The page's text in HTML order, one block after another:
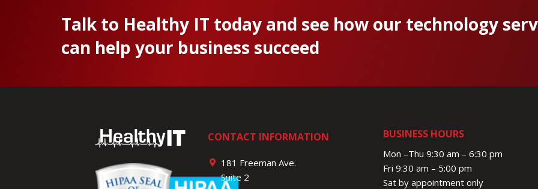
Talk to Healthy IT today and see how our technology
can help your business succeed
CONTACT INFORMATION
181 Freeman Ave.
Suite 2
BUSINESS HOURS
Mon –Thu 9:30 am – 6:30 pm
Fri 9:30 am – 5:00 pm
Sat by appointment only